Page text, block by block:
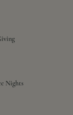
Nights